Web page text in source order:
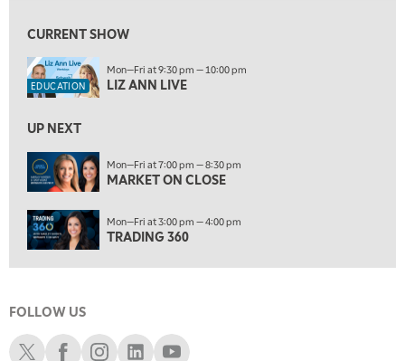
11:00 PM
THE WRAP REPLAY
MARKET OVERTIME
ON AIR EDUCATION 1:00 AM
LIZ ANN LIVE REPLAY
1:30 AM
MARKET ON CLOSE REPLAY
3:00 AM
THE WRAP REPLAY
CURRENT SHOW
EDUCATION
Mon—Fri at 9:30 pm — 10:00 pm
LIZ ANN LIVE
UP NEXT
Mon—Fri at 7:00 pm — 8:30 pm
MARKET ON CLOSE
Mon—Fri at 3:00 pm — 4:00 pm
TRADING 360
FOLLOW US
Schwab XSchwab Facebook
Schwab Instagram
Schwab LinkedIn
Schwab Youtube